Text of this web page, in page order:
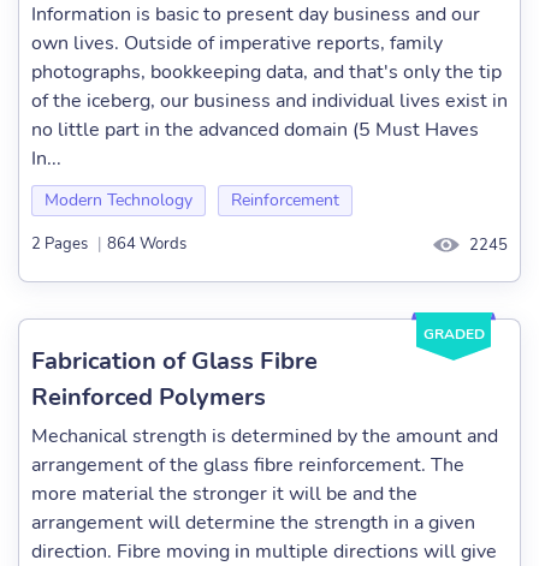
Information is basic to present day business and our
own lives. Outside of imperative reports, family
photographs, bookkeeping data, and that's only the tip
of the iceberg, our business and individual lives exist in
no little part in the advanced domain (5 Must Haves
In...
Modern Technology Reinforcement
2 Pages | 864 Words 2245
GRADED
Fabrication of Glass Fibre
Reinforced Polymers
Mechanical strength is determined by the amount and
arrangement of the glass fibre reinforcement. The
more material the stronger it will be and the
arrangement will determine the strength in a given
direction. Fibre moving in multiple directions will give